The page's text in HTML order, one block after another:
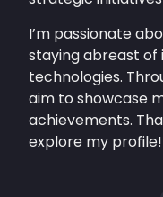
I’m passionate
staying abreast of
technologies.
aim to showcase
achievements.
explore my profile!